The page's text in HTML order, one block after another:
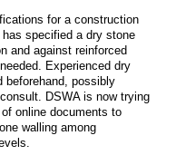
for a construction
specified a dry stone
and against reinforced
Experienced dry
beforehand, possibly
DSWA is now trying
online documents to
walling among